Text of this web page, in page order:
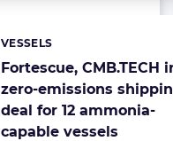
Fortescue, CMB.TECH
zero-emissions
deal for 12 ammonia-
capable vessels
Categories:
VESSELS